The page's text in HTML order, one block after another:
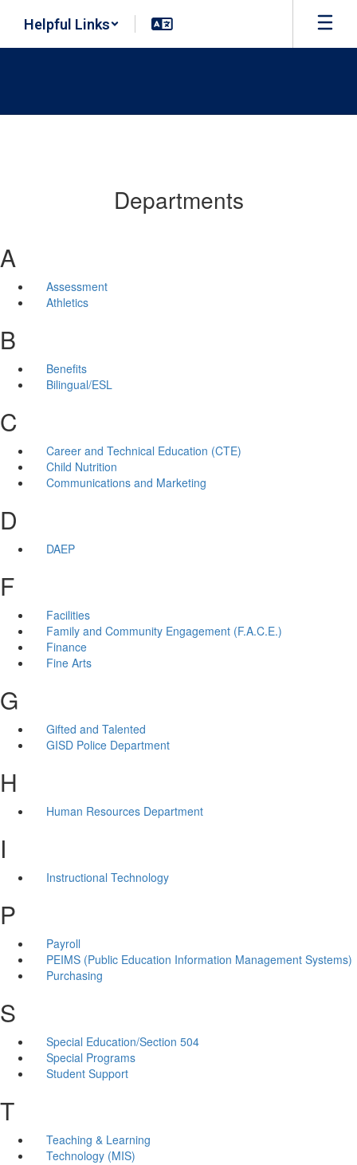
main
Helpful Links
Departments
A
Assessment
Athletics
B
Benefits
Bilingual/ESL
C
Career and Technical Education (CTE)
Child Nutrition
Communications and Marketing
D
DAEP
F
Facilities
Family and Community Engagement (F.A.C.E.)
Finance
Fine Arts
G
Gifted and Talented
GISD Police Department
H
Human Resources Department
I
Instructional Technology
P
Payroll
PEIMS (Public Education Information Management Systems)
Purchasing
S
Special Education/Section 504
Special Programs
Student Support
T
Teaching & Learning
Technology (MIS)